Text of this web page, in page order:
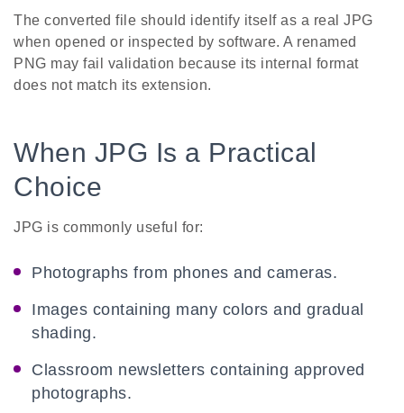
The converted file should identify itself as a real JPG
when opened or inspected by software. A renamed
PNG may fail validation because its internal format
does not match its extension.
When JPG Is a Practical
Choice
JPG is commonly useful for:
Photographs from phones and cameras.
Images containing many colors and gradual
shading.
Classroom newsletters containing approved
photographs.